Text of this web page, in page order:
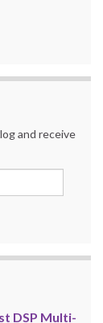
and receive
DSP Multi-